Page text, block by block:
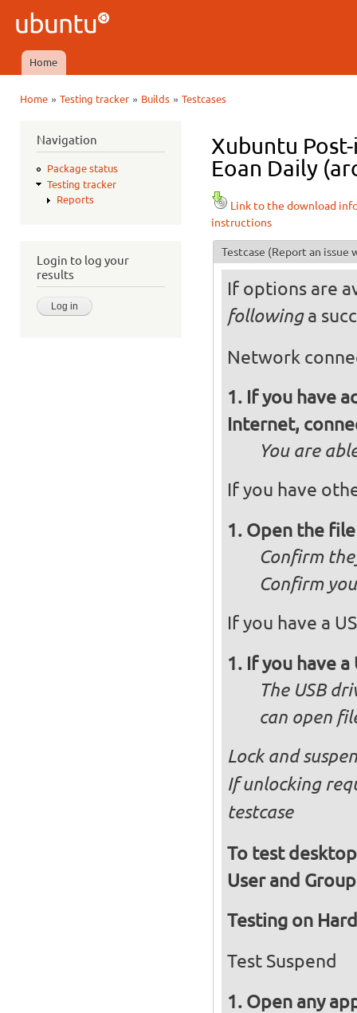
Ubuntu
QA
Main menu
Home
Home» Testing tracker» Builds» Testcases
Navigation
Package status
Testing tracker
Reports
Login to log your
results
Xubuntu
Eoan Daily
Link to the download
instructions
Testcase (Report an issue
If options are
followinga
Network
If you have
Internet,
You are
If you have
Open the
Confirm
Confirm
If you have a
If you have
The USB
can open
Lock and
If unlocking
testcase
To test
User and
Testing on
Test Suspend
Open any